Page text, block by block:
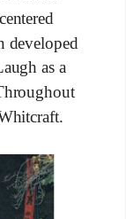
developed
as a